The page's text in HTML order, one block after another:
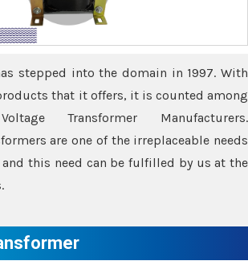
stepped into the domain in 1997. With
that it offers, it is counted among
Transformer Manufacturers.
are one of the irreplaceable needs
this need can be fulfilled by us at the